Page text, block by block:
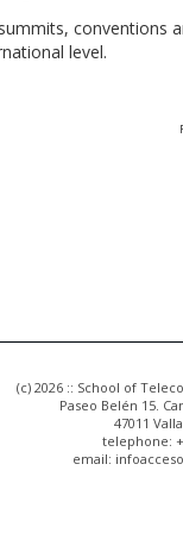
conventions
level.
(c) 2026 :: School of
Paseo Belén 15.
47011
telephone:
email: infoacceso